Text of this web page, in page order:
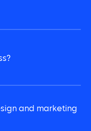
and marketing